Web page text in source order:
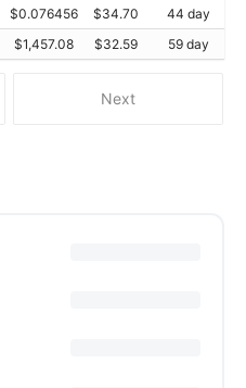
Next
$0.076456 $34.70
44 day
$1,457.08 $32.59 59 day